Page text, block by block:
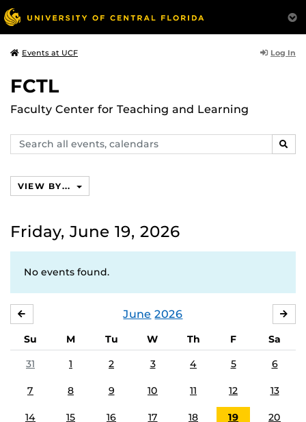
Events at UCF Log In
FCTL
Faculty Center for Teaching and Learning
Search
events,
VIEW BY...
Friday, June 19, 2026
No events found.
June 2026
Su M Tu W Th F
Sa
31
1 2 3 4 5 6
7 8 9 10 11 12 13
14 15 16 17 18 19 20